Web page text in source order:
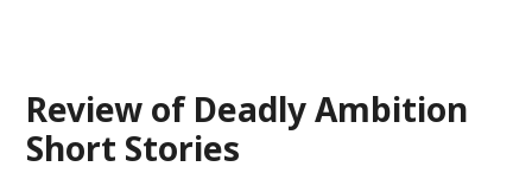
Review of Deadly Ambition
Short Stories